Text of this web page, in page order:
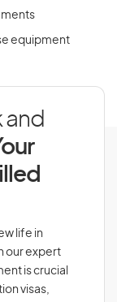
equipment
and
life in
our expert
is crucial
visas,